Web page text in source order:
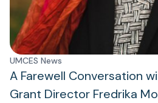
UMCES News
A Farewell Conversation
Grant Director Fredrika